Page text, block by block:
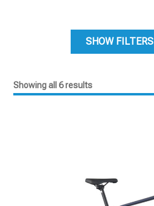
SHOW FILTERS
Showing all 6 results